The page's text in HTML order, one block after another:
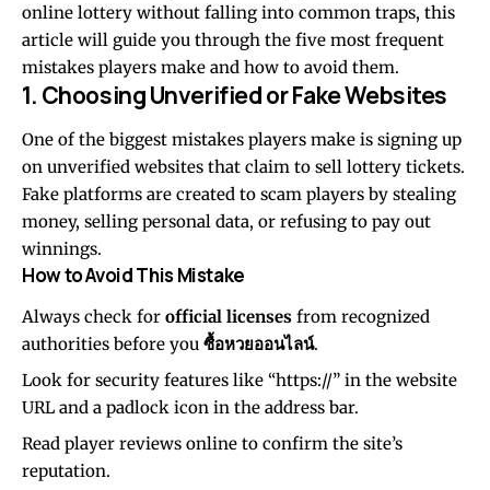
online lottery without falling into common traps, this
article will guide you through the five most frequent
mistakes players make and how to avoid them.
1. Choosing Unverified or Fake Websites
One of the biggest mistakes players make is signing up
on unverified websites that claim to sell lottery tickets.
Fake platforms are created to scam players by stealing
money, selling personal data, or refusing to pay out
winnings.
How to Avoid This Mistake
Always check for official licenses from recognized
authorities before you ซื้อหวยออนไลน์.
Look for security features like “https://” in the website
URL and a padlock icon in the address bar.
Read player reviews online to confirm the site’s
reputation.